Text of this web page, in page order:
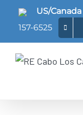
US/Canada
157-6525